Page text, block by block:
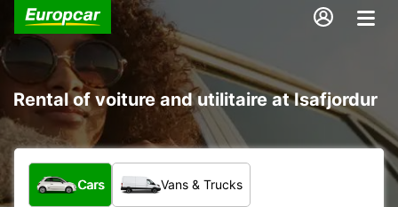
Rental of voiture and utilitaire at Isafjordur
What type of vehicle?
Cars Vans & Trucks